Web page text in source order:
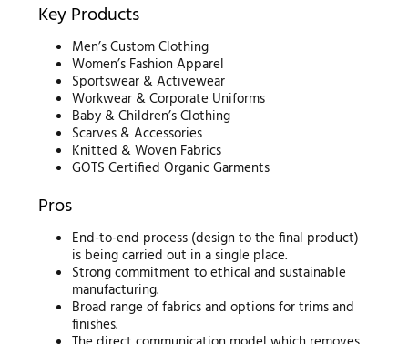
Key Products
Men’s Custom Clothing
Women’s Fashion Apparel
Sportswear & Activewear
Workwear & Corporate Uniforms
Baby & Children’s Clothing
Scarves & Accessories
Knitted & Woven Fabrics
GOTS Certified Organic Garments
Pros
End-to-end process (design to the final product)
is being carried out in a single place.
Strong commitment to ethical and sustainable
manufacturing.
Broad range of fabrics and options for trims and
finishes.